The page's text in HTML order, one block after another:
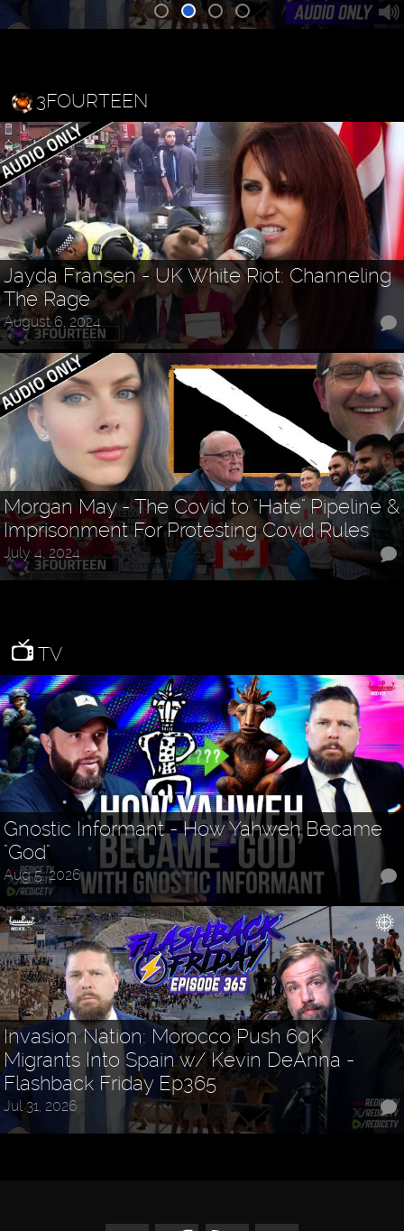
3FOURTEEN
Jayda Fransen - UK White Riot: Channeling
The Rage
August 6, 2024
Morgan May - The Covid to "Hate" Pipeline &
Imprisonment For Protesting Covid Rules
July 4, 2024
TV
Gnostic Informant - How Yahweh Became
"God"
Aug 5, 2026
Invasion Nation: Morocco Push 60K
Migrants Into Spain w/ Kevin DeAnna -
Flashback Friday Ep365
Jul 31, 2026